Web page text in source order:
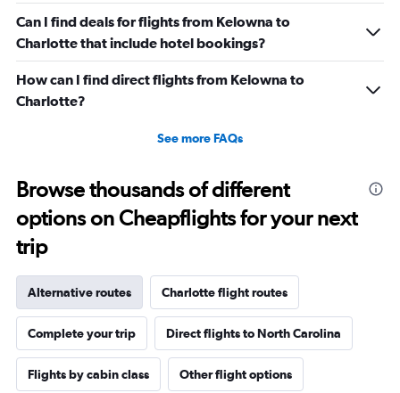
Can I find deals for flights from Kelowna to
Charlotte that include hotel bookings?
How can I find direct flights from Kelowna to
Charlotte?
See more FAQs
Browse thousands of different
options on Cheapflights for your next
trip
Alternative routes Charlotte flight routes
Complete your trip Direct flights to North Carolina
Flights by cabin class Other flight options